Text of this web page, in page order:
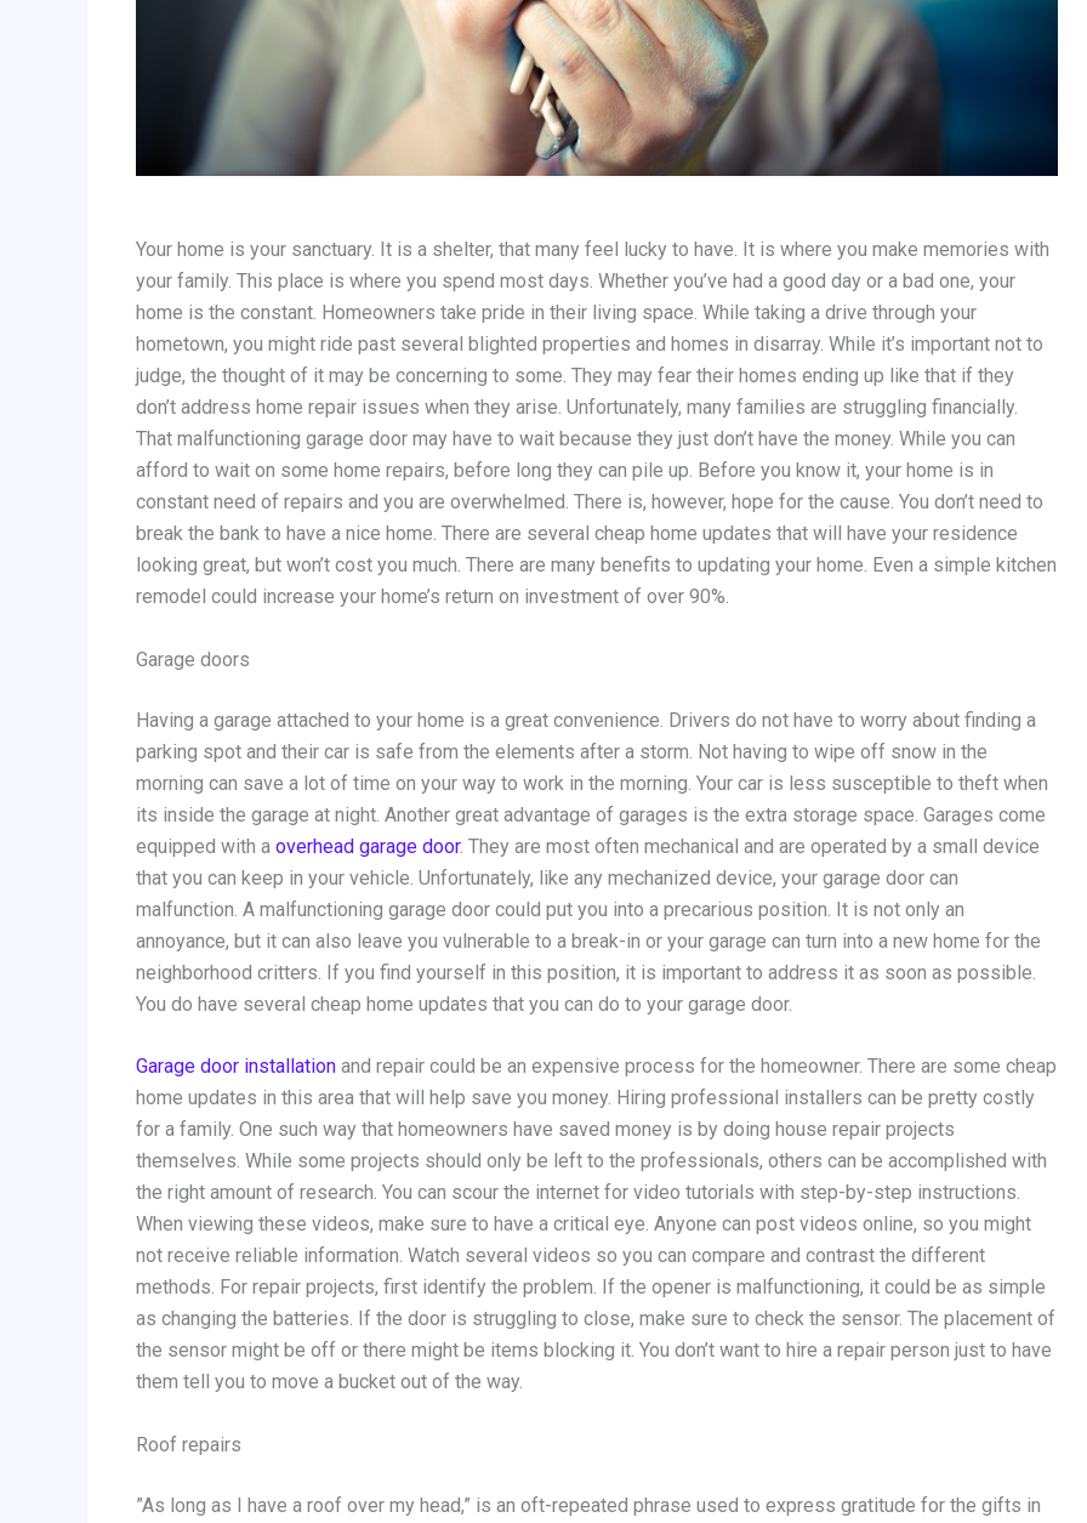
Your home is your sanctuary. It is a shelter, that many feel lucky to have. It is where you make memories with
your family. This place is where you spend most days. Whether you’ve had a good day or a bad one, your
home is the constant. Homeowners take pride in their living space. While taking a drive through your
hometown, you might ride past several blighted properties and homes in disarray. While it’s important not to
judge, the thought of it may be concerning to some. They may fear their homes ending up like that if they
don’t address home repair issues when they arise. Unfortunately, many families are struggling financially.
That malfunctioning garage door may have to wait because they just don’t have the money. While you can
afford to wait on some home repairs, before long they can pile up. Before you know it, your home is in
constant need of repairs and you are overwhelmed. There is, however, hope for the cause. You don’t need to
break the bank to have a nice home. There are several cheap home updates that will have your residence
looking great, but won’t cost you much. There are many benefits to updating your home. Even a simple kitchen
remodel could increase your home’s return on investment of over 90%.
Garage doors
Having a garage attached to your home is a great convenience. Drivers do not have to worry about finding a
parking spot and their car is safe from the elements after a storm. Not having to wipe off snow in the
morning can save a lot of time on your way to work in the morning. Your car is less susceptible to theft when
its inside the garage at night. Another great advantage of garages is the extra storage space. Garages come
equipped with a overhead garage door. They are most often mechanical and are operated by a small device
that you can keep in your vehicle. Unfortunately, like any mechanized device, your garage door can
malfunction. A malfunctioning garage door could put you into a precarious position. It is not only an
annoyance, but it can also leave you vulnerable to a break-in or your garage can turn into a new home for the
neighborhood critters. If you find yourself in this position, it is important to address it as soon as possible.
You do have several cheap home updates that you can do to your garage door.
Garage door installation and repair could be an expensive process for the homeowner. There are some cheap
home updates in this area that will help save you money. Hiring professional installers can be pretty costly
for a family. One such way that homeowners have saved money is by doing house repair projects
themselves. While some projects should only be left to the professionals, others can be accomplished with
the right amount of research. You can scour the internet for video tutorials with step-by-step instructions.
When viewing these videos, make sure to have a critical eye. Anyone can post videos online, so you might
not receive reliable information. Watch several videos so you can compare and contrast the different
methods. For repair projects, first identify the problem. If the opener is malfunctioning, it could be as simple
as changing the batteries. If the door is struggling to close, make sure to check the sensor. The placement of
the sensor might be off or there might be items blocking it. You don’t want to hire a repair person just to have
them tell you to move a bucket out of the way.
Roof repairs
”As long as I have a roof over my head,” is an oft-repeated phrase used to express gratitude for the gifts in